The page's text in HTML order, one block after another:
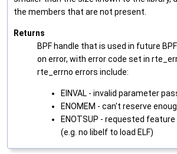
the members that are not present.
Returns
BPF handle that is used in future
on error, with error code set in
rte_errno errors include:
EINVAL - invalid parameter
ENOMEM - can't reserve
ENOTSUP - requested
(e.g. no libelf to load ELF)